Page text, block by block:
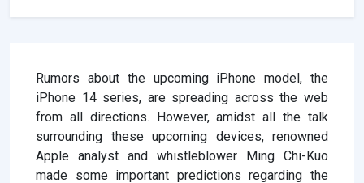
Rumors about the upcoming iPhone model, the
iPhone 14 series, are spreading across the web
from all directions. However, amidst all the talk
surrounding these upcoming devices, renowned
Apple analyst and whistleblower Ming Chi-Kuo
made some important predictions regarding the